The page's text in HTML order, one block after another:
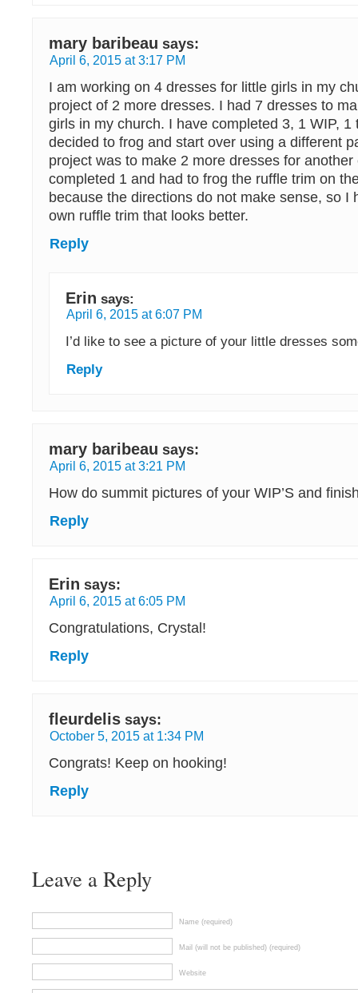
mary baribeau says:
April 6, 2015 at 3:17 PM
I am working on 4 dresses for little girls in my
project of 2 more dresses. I had 7 dresses to
girls in my church. I have completed 3, 1 WIP, 1
decided to frog and start over using a different
project was to make 2 more dresses for another
completed 1 and had to frog the ruffle trim on
because the directions do not make sense, so I
own ruffle trim that looks better.
Reply
Erin says:
April 6, 2015 at 6:07 PM
I’d like to see a picture of your little dresses
Reply
mary baribeau says:
April 6, 2015 at 3:21 PM
How do summit pictures of your WIP’S and
Reply
Erin says:
April 6, 2015 at 6:05 PM
Congratulations, Crystal!
Reply
fleurdelis says:
October 5, 2015 at 1:34 PM
Congrats! Keep on hooking!
Reply
Leave a Reply
Name (required)
Mail (will not be published) (required)
Website